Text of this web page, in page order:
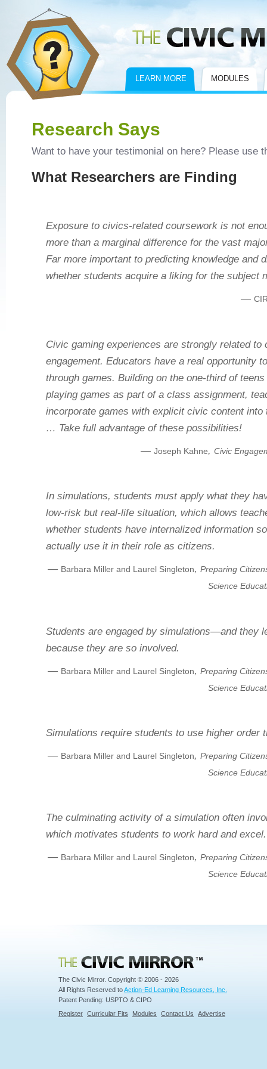
LEARN MORE MODULES
Research Says
Want to have your testimonial on here? Please use
What Researchers are Finding
Exposure to civics‐related coursework is not
more than a marginal difference for the vast
Far more important to predicting knowledge and
whether students acquire a liking for the subject
—
Civic gaming experiences are strongly related to
engagement. Educators have a real opportunity
through games. Building on the one‐third of
playing games as part of a class assignment,
incorporate games with explicit civic content into
… Take full advantage of these possibilities!
— Joseph Kahne, Civic
In simulations, students must apply what they
low-risk but real-life situation, which allows
whether students have internalized information
actually use it in their role as citizens.
— Barbara Miller and Laurel Singleton, Preparing
Science
Students are engaged by simulations—and they
because they are so involved.
— Barbara Miller and Laurel Singleton, Preparing
Science
Simulations require students to use higher order
— Barbara Miller and Laurel Singleton, Preparing
Science
The culminating activity of a simulation often
which motivates students to work hard and excel.
— Barbara Miller and Laurel Singleton, Preparing
Science
Civic Mirror
The Civic Mirror. Copyright © 2006 - 2026
All Rights Reserved toAction-Ed Learning Resources, Inc.
Patent Pending: USPTO & CIPO
Register Curricular Fits Modules Contact Us Advertise